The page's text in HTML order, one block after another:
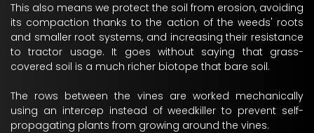
This also means we protect the soil from erosion, avoiding
its compaction thanks to the action of the weeds' roots
and smaller root systems, and increasing their resistance
to tractor usage. It goes without saying that grass-
covered soil is a much richer biotope that bare soil.
The rows between the vines are worked mechanically
using an intercep instead of weedkiller to prevent self-
propagating plants from growing around the vines.